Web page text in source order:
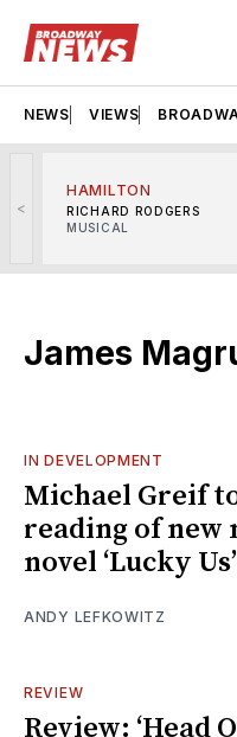
NEWS VIEWS
<
HAMILTON
RICHARD RODGERS
MUSICAL
James
IN DEVELOPMENT
Michael Greif
reading of new
novel ‘Lucky Us’
ANDY LEFKOWITZ
REVIEW
Review: ‘Head